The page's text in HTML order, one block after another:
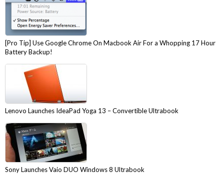
[Pro Tip] Use Google Chrome On Macbook Air For a Whopping 17 Hour
Battery Backup!
Lenovo Launches IdeaPad Yoga 13 – Convertible Ultrabook
Sony Launches Vaio DUO Windows 8 Ultrabook